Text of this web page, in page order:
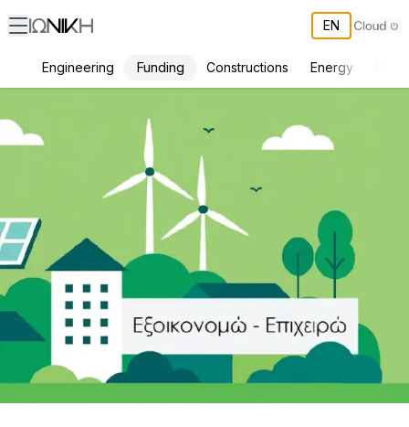
EN
Engineering Funding Constructions Energy